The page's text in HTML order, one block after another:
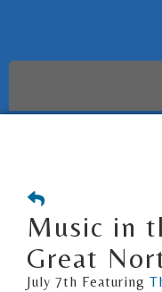
Music in
Great
July 7th Featuring